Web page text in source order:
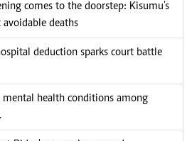
comes to the doorstep: Kisumu's
deaths
deduction sparks court battle
health conditions among